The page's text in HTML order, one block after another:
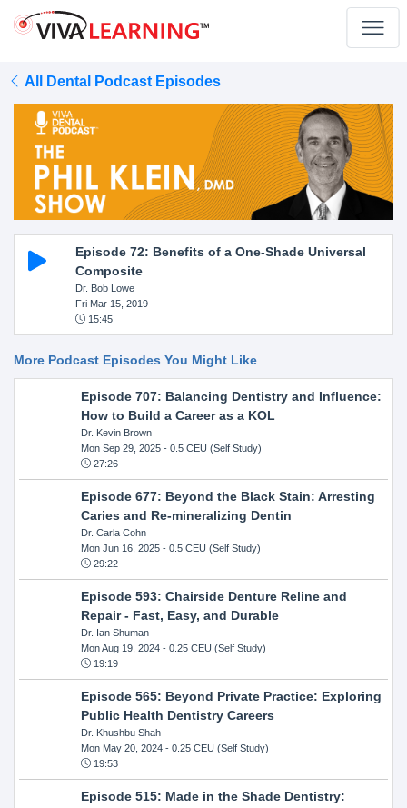
All Dental Podcast Episodes
Episode 72: Benefits of a One-Shade Universal
Composite
Dr. Bob Lowe
Fri Mar 15, 2019
15:45
More Podcast Episodes You Might Like
Episode 707: Balancing Dentistry and Influence:
How to Build a Career as a KOL
Dr. Kevin Brown
Mon Sep 29, 2025- 0.5 CEU (Self Study)
27:26
Episode 677: Beyond the Black Stain: Arresting
Caries and Re-mineralizing Dentin
Dr. Carla Cohn
Mon Jun 16, 2025- 0.5 CEU (Self Study)
29:22
Episode 593: Chairside Denture Reline and
Repair - Fast, Easy, and Durable
Dr. Ian Shuman
Mon Aug 19, 2024- 0.25 CEU (Self Study)
19:19
Episode 565: Beyond Private Practice: Exploring
Public Health Dentistry Careers
Dr. Khushbu Shah
Mon May 20, 2024- 0.25 CEU (Self Study)
19:53
Episode 515: Made in the Shade Dentistry: